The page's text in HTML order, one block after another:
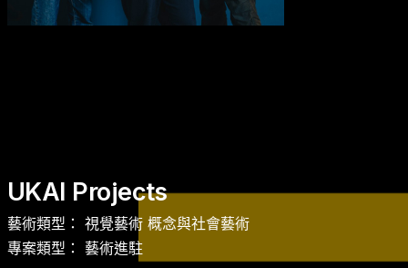
UKAI Projects
藝術類型： 視覺藝術 概念與社會藝術
專案類型： 藝術進駐